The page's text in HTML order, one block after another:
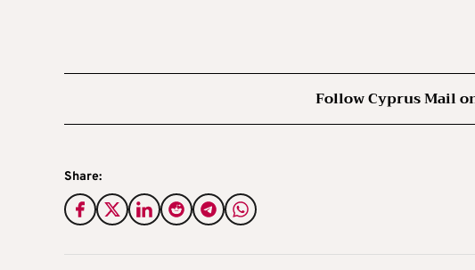
Follow Cyprus Mail
Share: